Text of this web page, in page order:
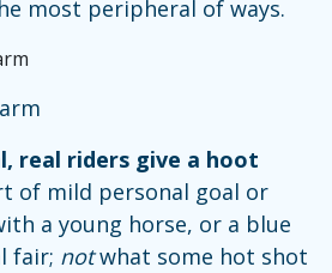
most peripheral of ways.
real riders give a hoot
of mild personal goal or
a young horse, or a blue
fair; notwhat some hot shot